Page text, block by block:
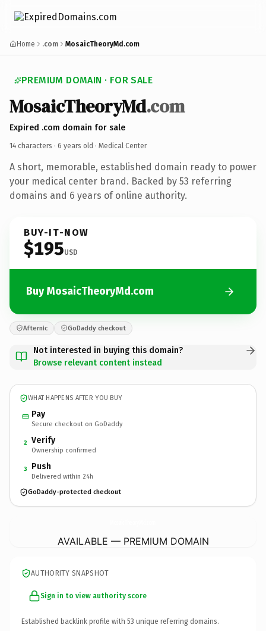
Home .com MosaicTheoryMd.com
PREMIUM DOMAIN · FOR SALE
MosaicTheoryMd.com
Expired .com domain for sale
14 characters · 6 years old · Medical Center
A short, memorable, established domain ready to power
your medical center brand. Backed by 53 referring
domains and 6 years of online authority.
BUY-IT-NOW
$195USD
Buy MosaicTheoryMd.com
Afternic GoDaddy checkout
Not interested in buying this domain?
Browse relevant content instead
WHAT HAPPENS AFTER YOU BUY
Pay
Secure checkout on GoDaddy
2 Verify
Ownership confirmed
3 Push
Delivered within 24h
GoDaddy-protected checkout
AVAILABLE — PREMIUM DOMAIN
AUTHORITY SNAPSHOT
Sign in to view authority score
Established backlink profile with 53 unique referring domains.